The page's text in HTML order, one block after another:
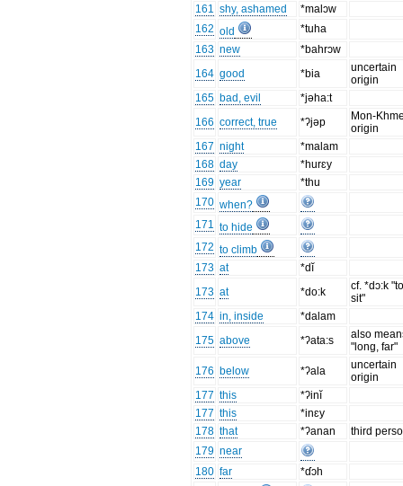
161 shy, ashamed
*malɔw
162 old
*tuha
163 new
*bahrɔw
164 good *bia
uncertain
origin
165 bad, evil
*jəha:t
166 correct, true *ʔjəp
Mon-
origin
167 night
*malam
168 day
*hurɛy
169 year
*thu
170 when?
171 to hide
172 to climb
173 at
*dĭ
173 at *do:k
cf. *dɔ:k
sit"
174 in, inside
*dalam
175 above *ʔata:s
also
"long, far"
176 below *ʔala
uncertain
origin
177 this
*ʔinĭ
177 this
*inɛy
178 that *ʔanan
third
179 near
180 far
*ɗɔh